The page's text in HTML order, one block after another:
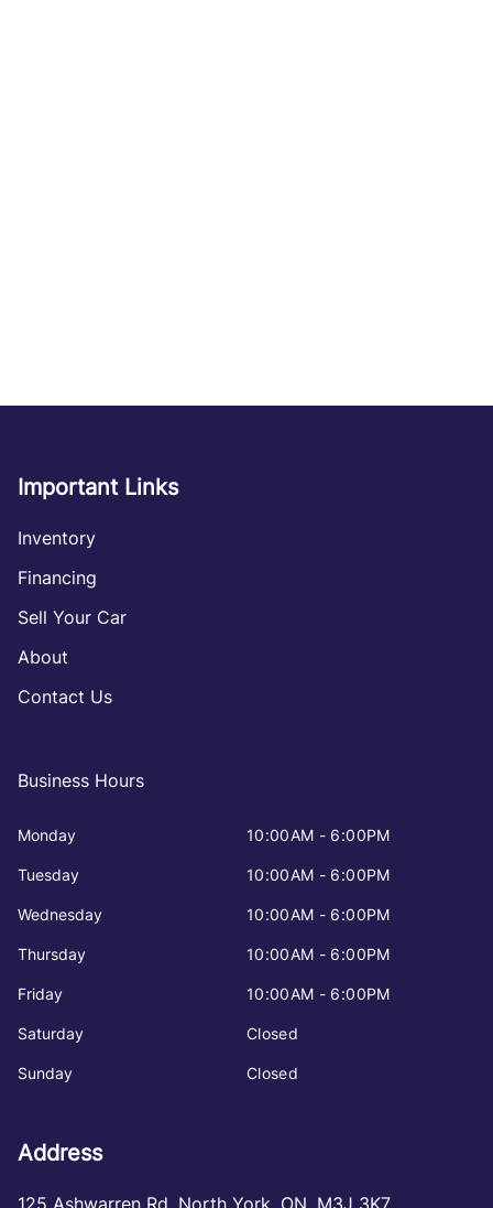
Important Links
Inventory
Financing
Sell Your Car
About
Contact Us
Business Hours
Monday 10:00AM - 6:00PM
Tuesday 10:00AM - 6:00PM
Wednesday 10:00AM - 6:00PM
Thursday 10:00AM - 6:00PM
Friday 10:00AM - 6:00PM
Saturday Closed
Sunday Closed
Address